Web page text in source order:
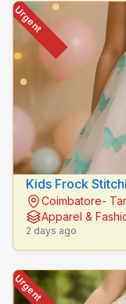
Kids Frock Stitching
Fashion
Coimbatore-
Apparel &
2 days ago
Urgent
Urgent